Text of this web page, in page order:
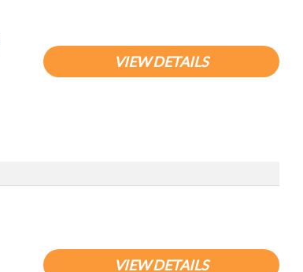
VIEW DETAILS
VIEW DETAILS